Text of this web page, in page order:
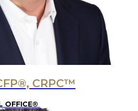
CRPC™
OFFICE®